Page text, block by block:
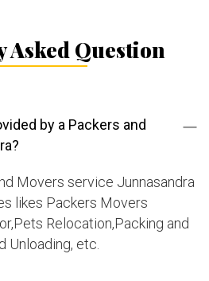
Asked Question
by a Packers and
Movers service Junnasandra
likes Packers Movers
Relocation,Packing and
Unloading, etc.